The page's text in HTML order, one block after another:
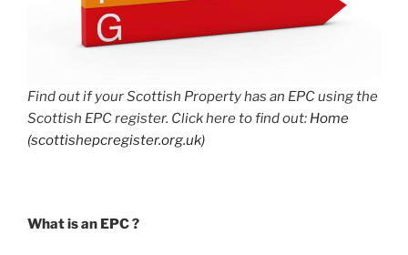
Find out if your Scottish Property has an EPC using the
Scottish EPC register. Click here to find out: Home
(scottishepcregister.org.uk)
What is an EPC ?